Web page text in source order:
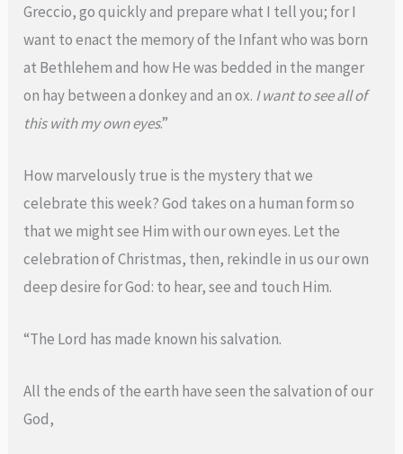
Greccio, go quickly and prepare what I tell you; for I
want to enact the memory of the Infant who was born
at Bethlehem and how He was bedded in the manger
on hay between a donkey and an ox. I want to see all of
this with my own eyes.”
How marvelously true is the mystery that we
celebrate this week? God takes on a human form so
that we might see Him with our own eyes. Let the
celebration of Christmas, then, rekindle in us our own
deep desire for God: to hear, see and touch Him.
“The Lord has made known his salvation.
All the ends of the earth have seen the salvation of our
God,